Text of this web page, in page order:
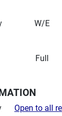
W/E
Full
Open to all